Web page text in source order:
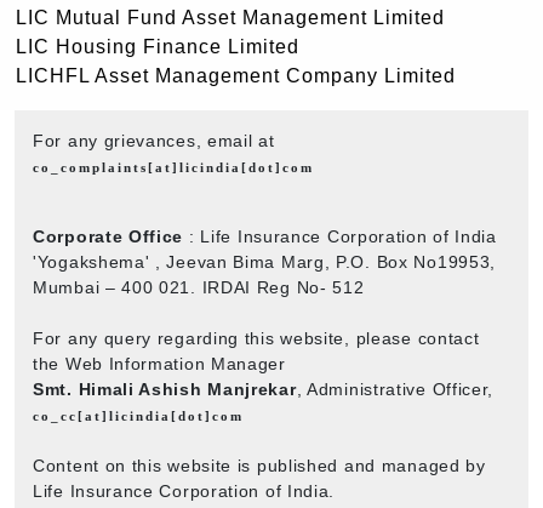
LIC Mutual Fund Asset Management Limited
LIC Housing Finance Limited
LICHFL Asset Management Company Limited
For any grievances, email at
co_complaints[at]licindia[dot]com
Corporate Office : Life Insurance Corporation of India
'Yogakshema' , Jeevan Bima Marg, P.O. Box No19953,
Mumbai – 400 021. IRDAI Reg No- 512
For any query regarding this website, please contact
the Web Information Manager
Smt. Himali Ashish Manjrekar, Administrative Officer,
co_cc[at]licindia[dot]com
Content on this website is published and managed by
Life Insurance Corporation of India.